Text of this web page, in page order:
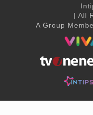
| All
A Group